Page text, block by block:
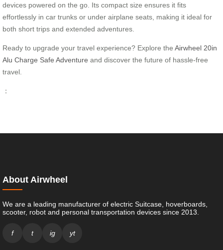
devices powered on the go. Its compact size ensures it fits
effortlessly in car trunks or under airplane seats, making it ideal for
both short trips and extended adventures.
Ready to upgrade your travel experience? Explore the Airwheel 20in
Alu Charge Safe Adventure and discover the future of hassle-free
travel.
：
About Airwheel
We are a leading manufacturer of electric Suitcase, hoverboards,
scooter, robot and personal transportation devices since 2013.
f t ig yt